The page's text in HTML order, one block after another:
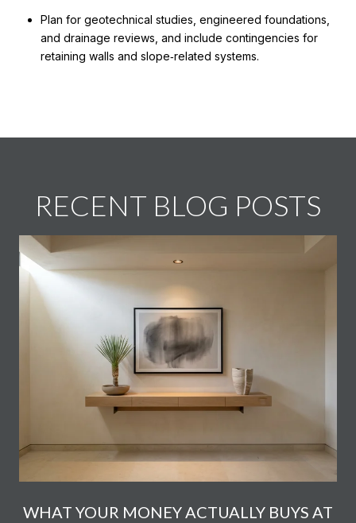
Plan for geotechnical studies, engineered foundations,
and drainage reviews, and include contingencies for
retaining walls and slope‑related systems.
RECENT BLOG POSTS
WHAT YOUR MONEY ACTUALLY BUYS AT